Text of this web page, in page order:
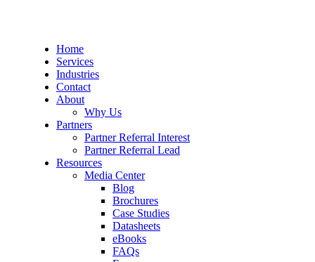
Home
Services
Industries
Contact
About
Why Us
Partners
Partner Referral Interest
Partner Referral Lead
Resources
Media Center
Blog
Brochures
Case Studies
Datasheets
eBooks
FAQs